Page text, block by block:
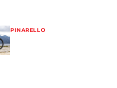
PINARELLO